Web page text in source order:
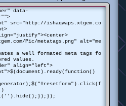
data-
src="http://ishaqwaps.xtgem.co
Pic/metatags.png" alt="me
a well formated meta tags fo
values.
align="left">